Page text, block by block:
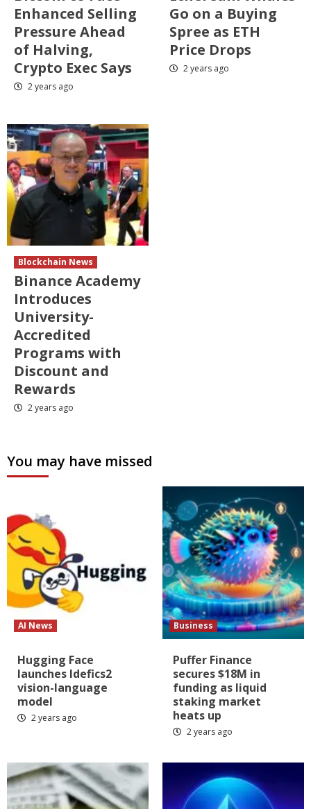
Enhanced Selling
Pressure Ahead
of Halving,
Crypto Exec Says
2 years ago
Go on a Buying
Spree as ETH
Price Drops
2 years ago
Blockchain News
Binance Academy
Introduces
University-
Accredited
Programs with
Discount and
Rewards
2 years ago
You may have missed
AI News
Hugging Face
launches Idefics2
vision-language
model
2 years ago
Business
Puffer Finance
secures $18M in
funding as liquid
staking market
heats up
2 years ago